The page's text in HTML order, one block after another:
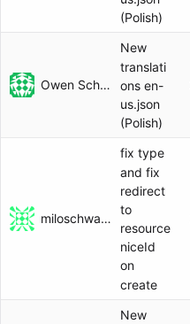
(Polish)
Owen Schwartz
New
translati
ons en-
us.json
(Polish)
miloschwartz
fix type
and fix
redirect
to
resource
niceId
on
create
New